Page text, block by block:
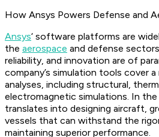
How Ansys Powers Defense and
Ansys‘ software platforms are
the aerospace and defense
reliability, and innovation are of
company’s simulation tools cover
analyses, including structural,
electromagnetic simulations. In
translates into designing aircraft,
vessels that can withstand the
maintaining superior performance.